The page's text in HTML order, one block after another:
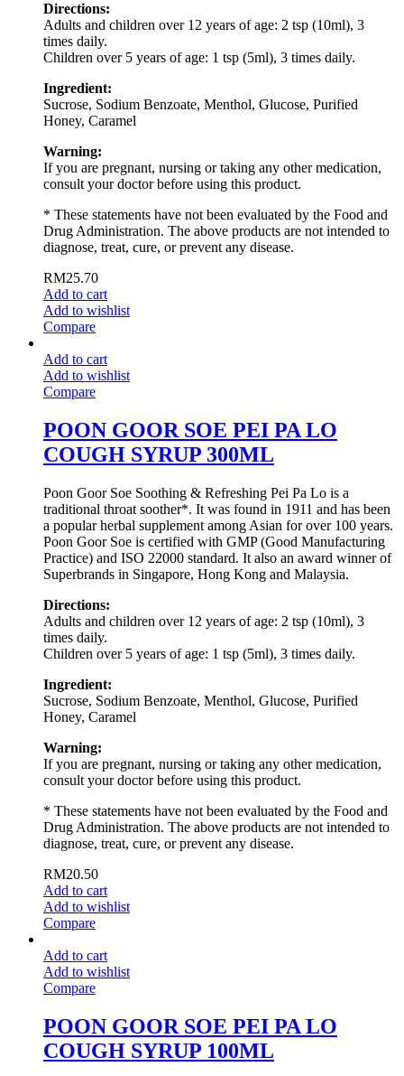
Directions:
Adults and children over 12 years of age: 2 tsp (10ml), 3
times daily.
Children over 5 years of age: 1 tsp (5ml), 3 times daily.
Ingredient:
Sucrose, Sodium Benzoate, Menthol, Glucose, Purified
Honey, Caramel
Warning:
If you are pregnant, nursing or taking any other medication,
consult your doctor before using this product.
* These statements have not been evaluated by the Food and
Drug Administration. The above products are not intended to
diagnose, treat, cure, or prevent any disease.
RM25.70
Add to cart
Add to wishlist
Compare
Add to cart
Add to wishlist
Compare
POON GOOR SOE PEI PA LO
COUGH SYRUP 300ML
Poon Goor Soe Soothing & Refreshing Pei Pa Lo is a
traditional throat soother*. It was found in 1911 and has been
a popular herbal supplement among Asian for over 100 years.
Poon Goor Soe is certified with GMP (Good Manufacturing
Practice) and ISO 22000 standard. It also an award winner of
Superbrands in Singapore, Hong Kong and Malaysia.
Directions:
Adults and children over 12 years of age: 2 tsp (10ml), 3
times daily.
Children over 5 years of age: 1 tsp (5ml), 3 times daily.
Ingredient:
Sucrose, Sodium Benzoate, Menthol, Glucose, Purified
Honey, Caramel
Warning:
If you are pregnant, nursing or taking any other medication,
consult your doctor before using this product.
* These statements have not been evaluated by the Food and
Drug Administration. The above products are not intended to
diagnose, treat, cure, or prevent any disease.
RM20.50
Add to cart
Add to wishlist
Compare
Add to cart
Add to wishlist
Compare
POON GOOR SOE PEI PA LO
COUGH SYRUP 100ML